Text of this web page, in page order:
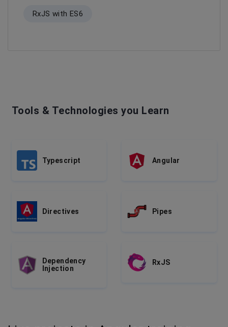
RxJS with ES6
Tools & Technologies you Learn
Typescript Angular
Directives Pipes
Dependency
Injection
RxJS